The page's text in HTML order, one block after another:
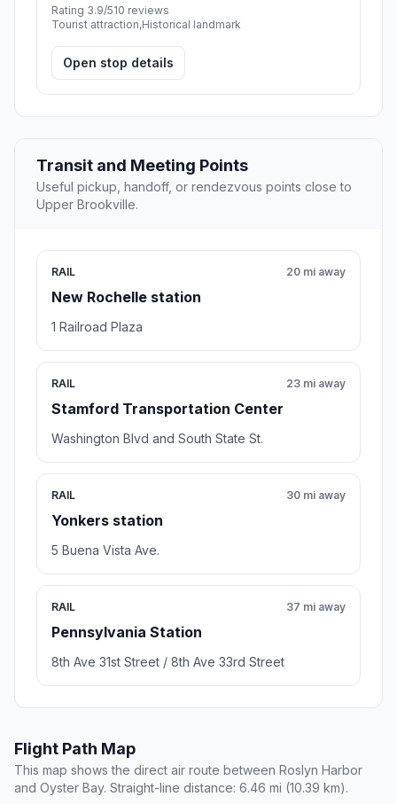
Rating 3.9/510 reviews
Tourist attraction,Historical landmark
Open stop details
Transit and Meeting Points
Useful pickup, handoff, or rendezvous points close to
Upper Brookville.
RAIL
New Rochelle station
20 mi away
1 Railroad Plaza
RAIL
Stamford Transportation Center
23 mi away
Washington Blvd and South State St.
RAIL
Yonkers station
30 mi away
5 Buena Vista Ave.
RAIL
Pennsylvania Station
37 mi away
8th Ave 31st Street / 8th Ave 33rd Street
Flight Path Map
This map shows the direct air route between Roslyn Harbor
and Oyster Bay. Straight-line distance: 6.46 mi (10.39 km).